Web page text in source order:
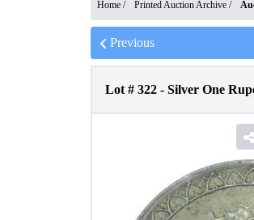
Home / Printed Auction Archive /
Previous
Lot # 322 - Silver One